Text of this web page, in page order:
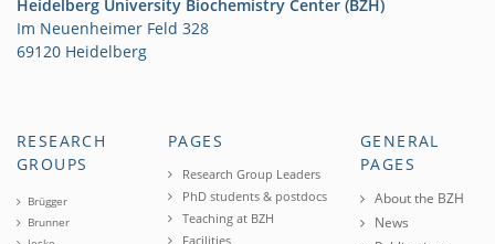
Heidelberg University Biochemistry Center (BZH)
Im Neuenheimer Feld 328
69120 Heidelberg
RESEARCH
GROUPS
Brügger
Brunner
PAGES
Research Group Leaders
PhD students & postdocs
Teaching at BZH
Facilities
GENERAL
PAGES
About the BZH
News